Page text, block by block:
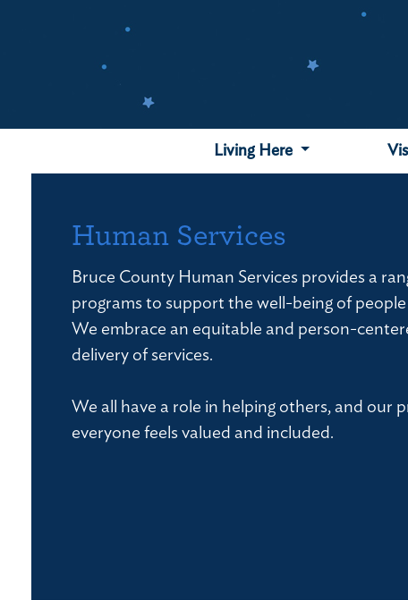
Living Here
Human Services
Bruce County Human Services provides a
programs to support the well-being of
We embrace an equitable and person-
delivery of services.
We all have a role in helping others, and our
everyone feels valued and included.